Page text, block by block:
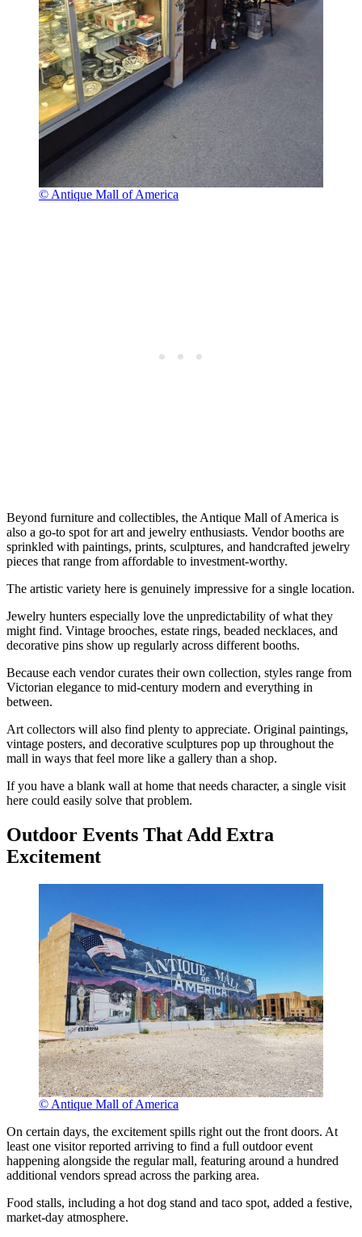
© Antique Mall of America
Beyond furniture and collectibles, the Antique Mall of America is
also a go-to spot for art and jewelry enthusiasts. Vendor booths are
sprinkled with paintings, prints, sculptures, and handcrafted jewelry
pieces that range from affordable to investment-worthy.
The artistic variety here is genuinely impressive for a single location.
Jewelry hunters especially love the unpredictability of what they
might find. Vintage brooches, estate rings, beaded necklaces, and
decorative pins show up regularly across different booths.
Because each vendor curates their own collection, styles range from
Victorian elegance to mid-century modern and everything in
between.
Art collectors will also find plenty to appreciate. Original paintings,
vintage posters, and decorative sculptures pop up throughout the
mall in ways that feel more like a gallery than a shop.
If you have a blank wall at home that needs character, a single visit
here could easily solve that problem.
Outdoor Events That Add Extra
Excitement
© Antique Mall of America
On certain days, the excitement spills right out the front doors. At
least one visitor reported arriving to find a full outdoor event
happening alongside the regular mall, featuring around a hundred
additional vendors spread across the parking area.
Food stalls, including a hot dog stand and taco spot, added a festive,
market-day atmosphere.